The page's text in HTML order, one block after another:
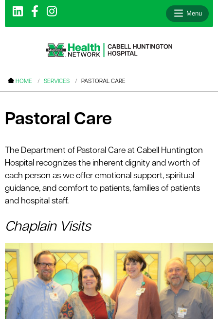
Menu
HOME SERVICES PASTORAL CARE
Pastoral Care
The Department of Pastoral Care at Cabell Huntington
Hospital recognizes the inherent dignity and worth of
each person as we offer emotional support, spiritual
guidance, and comfort to patients, families of patients
and hospital staff.
Chaplain Visits
menu
menu
menu
menu
menu